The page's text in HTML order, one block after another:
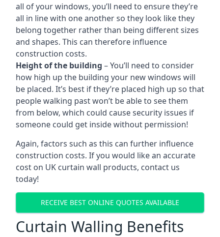
all of your windows, you’ll need to ensure they’re
all in line with one another so they look like they
belong together rather than being different sizes
and shapes. This can therefore influence
construction costs.
Height of the building – You’ll need to consider
how high up the building your new windows will
be placed. It’s best if they’re placed high up so that
people walking past won’t be able to see them
from below, which could cause security issues if
someone could get inside without permission!
Again, factors such as this can further influence
construction costs. If you would like an accurate
cost on UK curtain wall products, contact us
today!
RECEIVE BEST ONLINE QUOTES AVAILABLE
Curtain Walling Benefits